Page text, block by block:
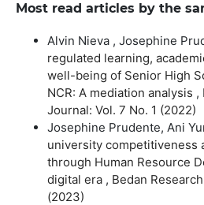
Most read articles by the
Alvin Nieva , Josephine
regulated learning,
well-being of Senior High
NCR: A mediation analysis ,
Journal: Vol. 7 No. 1 (2022)
Josephine Prudente, Ani
university competitiveness
through Human Resource
digital era , Bedan
(2023)